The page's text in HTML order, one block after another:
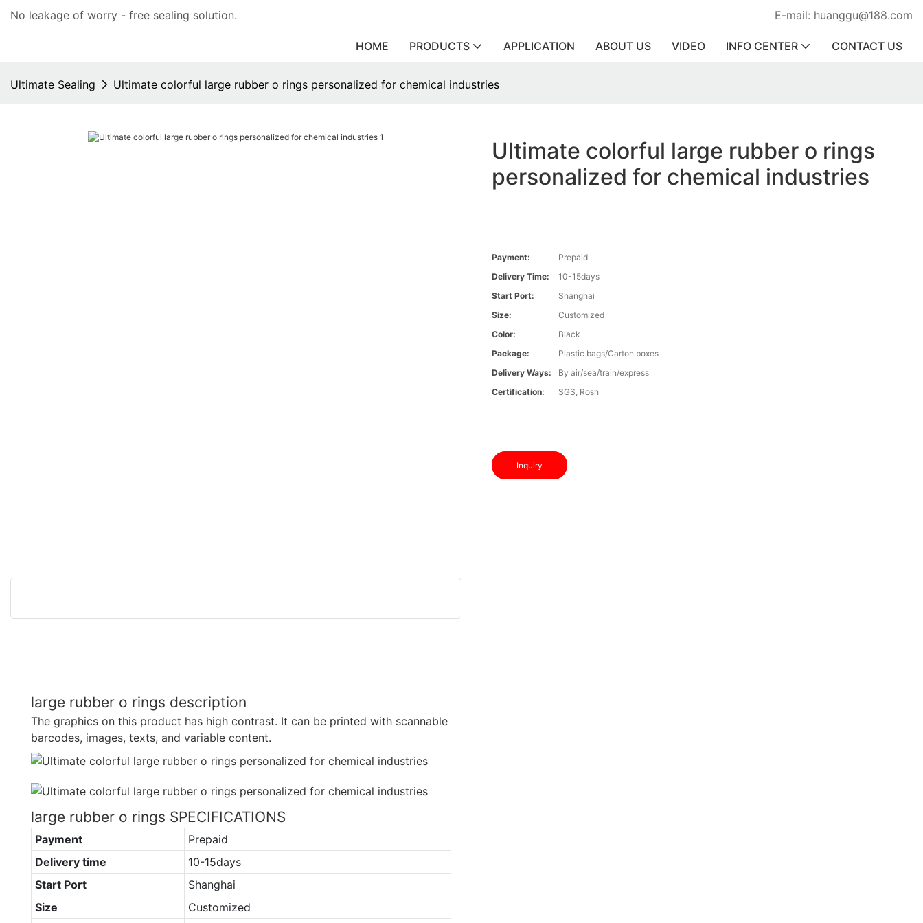
No leakage of worry - free sealing solution. E-mail: huanggu@188.com
HOME PRODUCTS APPLICATION ABOUT US VIDEO INFO CENTER CONTACT US
Ultimate Sealing Ultimate colorful large rubber o rings personalized for chemical industries
Ultimate colorful large rubber o rings
personalized for chemical industries
Payment:
Prepaid
Delivery Time:
10-15days
Start Port:
Shanghai
Size:
Customized
Color:
Black
Package:
Plastic bags/Carton boxes
Delivery Ways:
By air/sea/train/express
Certification:
SGS, Rosh
Inquiry
large rubber o rings description
The graphics on this product has high contrast. It can be printed with scannable
barcodes, images, texts, and variable content.
large rubber o rings SPECIFICATIONS
Payment
Prepaid
Delivery time
10-15days
Start Port
Shanghai
Size
Customized